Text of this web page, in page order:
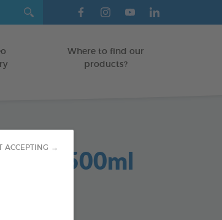
ACCEPTING →
Where to find our
products?
2 in 1 500ml